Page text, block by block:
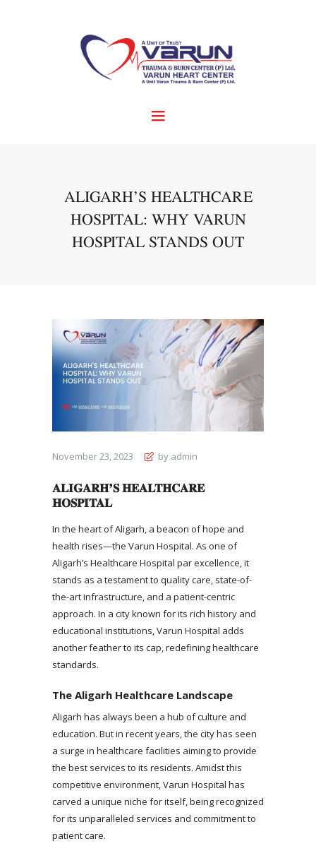
ALIGARH’S HEALTHCARE
HOSPITAL: WHY VARUN
HOSPITAL STANDS OUT
November 23, 2023 by admin
ALIGARH’S HEALTHCARE
HOSPITAL
In the heart of Aligarh, a beacon of hope and
health rises—the Varun Hospital. As one of
Aligarh’s Healthcare Hospital par excellence, it
stands as a testament to quality care, state-of-
the-art infrastructure, and a patient-centric
approach. In a city known for its rich history and
educational institutions, Varun Hospital adds
another feather to its cap, redefining healthcare
standards.
The Aligarh Healthcare Landscape
Aligarh has always been a hub of culture and
education. But in recent years, the city has seen
a surge in healthcare facilities aiming to provide
the best services to its residents. Amidst this
competitive environment, Varun Hospital has
carved a unique niche for itself, being recognized
for its unparalleled services and commitment to
patient care.